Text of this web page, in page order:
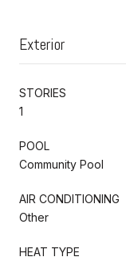
Exterior
STORIES
1
POOL
Community Pool
AIR CONDITIONING
Other
HEAT TYPE